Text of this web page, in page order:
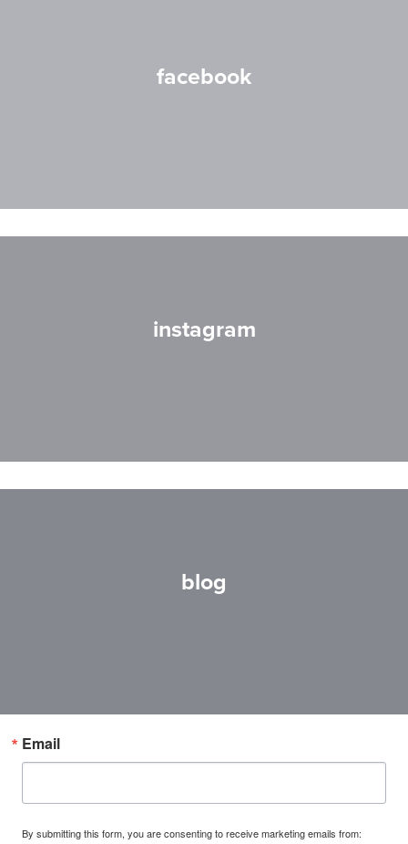
facebook
instagram
blog
Email
By submitting this form, you are consenting to receive marketing emails from: